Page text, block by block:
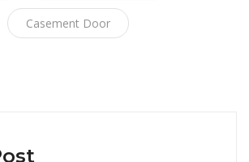
Casement Door